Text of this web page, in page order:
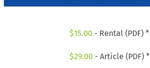
$15.00 - Rental (PDF) *
$29.00 - Article (PDF) *